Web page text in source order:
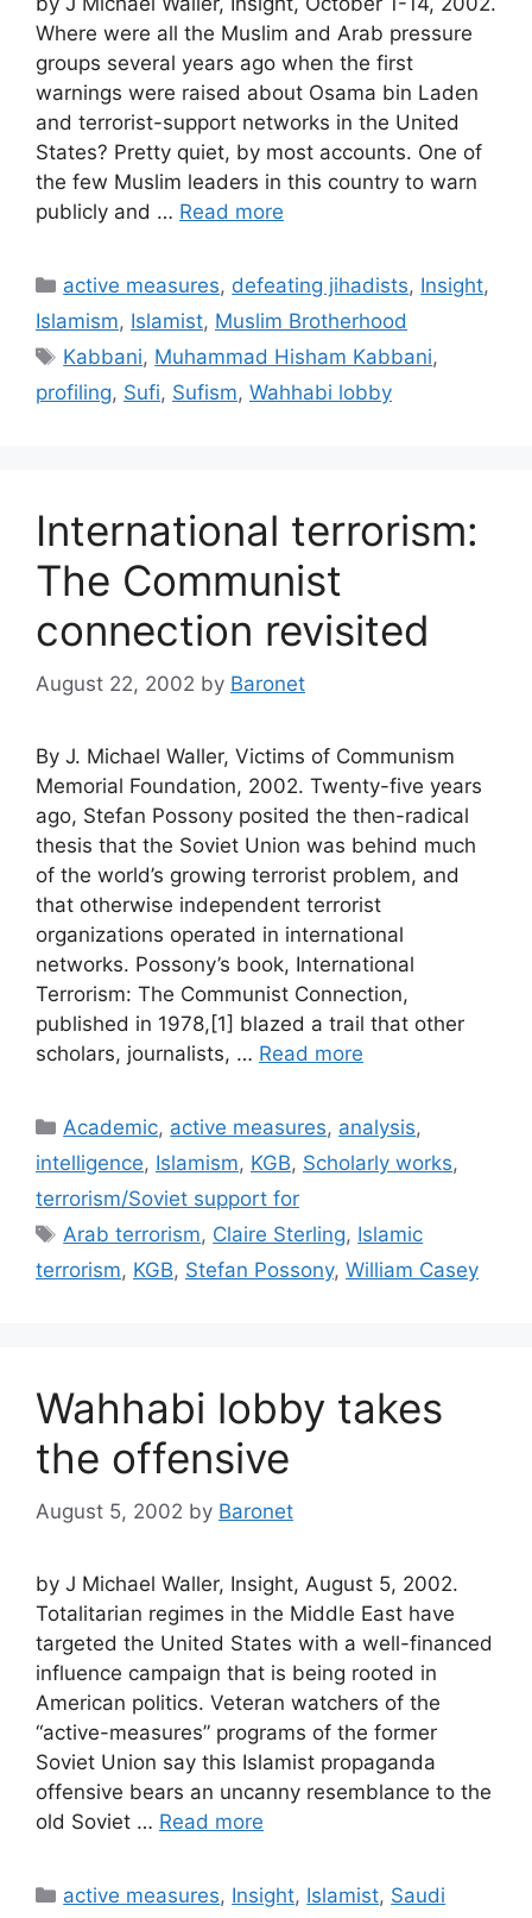
Where were all the Muslim and Arab pressure
groups several years ago when the first
warnings were raised about Osama bin Laden
and terrorist-support networks in the United
States? Pretty quiet, by most accounts. One of
the few Muslim leaders in this country to warn
publicly and … Read more
Categories
active measures, defeating jihadists, Insight,
Islamism, Islamist, Muslim Brotherhood
Tags
Kabbani, Muhammad Hisham Kabbani,
profiling, Sufi, Sufism, Wahhabi lobby
International terrorism:
The Communist
connection revisited
August 22, 2002 by Baronet
By J. Michael Waller, Victims of Communism
Memorial Foundation, 2002. Twenty-five years
ago, Stefan Possony posited the then-radical
thesis that the Soviet Union was behind much
of the world’s growing terrorist problem, and
that otherwise independent terrorist
organizations operated in international
networks. Possony’s book, International
Terrorism: The Communist Connection,
published in 1978,[1] blazed a trail that other
scholars, journalists, … Read more
Categories
Academic, active measures, analysis,
intelligence, Islamism, KGB, Scholarly works,
terrorism/Soviet support for
Tags
Arab terrorism, Claire Sterling, Islamic
terrorism, KGB, Stefan Possony, William Casey
Wahhabi lobby takes
the offensive
August 5, 2002 by Baronet
by J Michael Waller, Insight, August 5, 2002.
Totalitarian regimes in the Middle East have
targeted the United States with a well-financed
influence campaign that is being rooted in
American politics. Veteran watchers of the
“active-measures” programs of the former
Soviet Union say this Islamist propaganda
offensive bears an uncanny resemblance to the
old Soviet … Read more
Categories
active measures, Insight, Islamist, Saudi